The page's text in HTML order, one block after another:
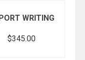
WRITING
$345.00